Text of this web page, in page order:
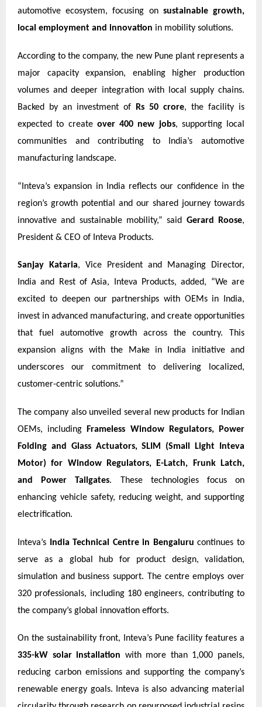
automotive ecosystem, focusing on sustainable growth,
local employment and innovation in mobility solutions.
According to the company, the new Pune plant represents a
major capacity expansion, enabling higher production
volumes and deeper integration with local supply chains.
Backed by an investment of
Rs 50 crore, the facility is
expected to create over 400 new jobs, supporting local
communities and contributing to India’s automotive
manufacturing landscape.
“Inteva’s expansion in India reflects our confidence in the
region’s growth potential and our shared journey towards
innovative and sustainable mobility,” said Gerard Roose,
President & CEO of Inteva Products.
Sanjay Kataria, Vice President and Managing Director,
India and Rest of Asia, Inteva Products, added, “We are
excited to deepen our partnerships with OEMs in India,
invest in advanced manufacturing, and create opportunities
that fuel automotive growth across the country. This
expansion aligns with the Make in India initiative and
underscores our commitment to delivering localized,
customer-centric solutions.”
The company also unveiled several new products for Indian
OEMs, including
Frameless Window Regulators, Power
Folding and Glass Actuators, SLIM (Small Light Inteva
Motor) for Window Regulators, E-Latch, Frunk Latch,
and Power Tailgates. These technologies focus on
enhancing vehicle safety, reducing weight, and supporting
electrification.
Inteva’s India Technical Centre in Bengaluru continues to
serve as a global hub for product design, validation,
simulation and business support. The centre employs over
320 professionals, including 180 engineers, contributing to
the company’s global innovation efforts.
On the sustainability front, Inteva’s Pune facility features a
335-kW solar installation with more than 1,000 panels,
reducing carbon emissions and supporting the company’s
renewable energy goals. Inteva is also advancing material